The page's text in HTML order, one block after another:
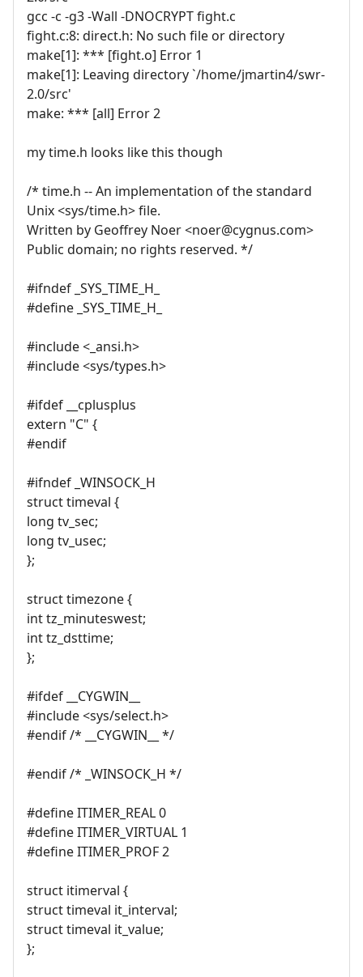
gcc -c -g3 -Wall -DNOCRYPT fight.c
fight.c:8: direct.h: No such file or directory
make[1]: *** [fight.o] Error 1
make[1]: Leaving directory `/home/jmartin4/swr-
2.0/src'
make: *** [all] Error 2
my time.h looks like this though
/* time.h -- An implementation of the standard
Unix <sys/time.h> file.
Written by Geoffrey Noer <noer@cygnus.com>
Public domain; no rights reserved. */
#ifndef _SYS_TIME_H_
#define _SYS_TIME_H_
#include <_ansi.h>
#include <sys/types.h>
#ifdef __cplusplus
extern "C" {
#endif
#ifndef _WINSOCK_H
struct timeval {
long tv_sec;
long tv_usec;
};
struct timezone {
int tz_minuteswest;
int tz_dsttime;
};
#ifdef __CYGWIN__
#include <sys/select.h>
#endif /* __CYGWIN__ */
#endif /* _WINSOCK_H */
#define ITIMER_REAL 0
#define ITIMER_VIRTUAL 1
#define ITIMER_PROF 2
struct itimerval {
struct timeval it_interval;
struct timeval it_value;
};